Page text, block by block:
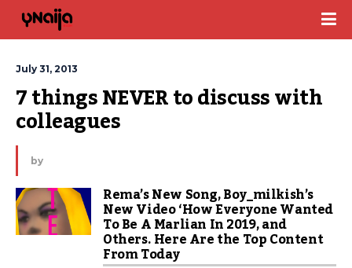
July 31, 2013
7 things NEVER to discuss with
colleagues
by
Rema’s New Song, Boy_milkish’s
New Video ‘How Everyone Wanted
To Be A Marlian In 2019, and
Others. Here Are the Top Content
From Today